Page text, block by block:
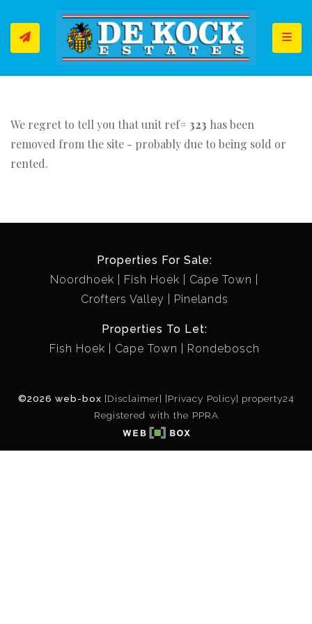
We regret to tell you that unit ref# 323 has been
removed from the site - probably due to being sold or
rented.
Properties For Sale:
Noordhoek
Fish Hoek
Cape Town
Crofters Valley
Pinelands
Properties To Let:
Fish Hoek
Cape Town Rondebosch
©2026 web-box [Disclaimer] [Privacy Policy] property24
Registered with the PPRA